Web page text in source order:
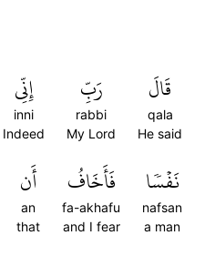
قَالَ
qala
He said
رَبِّ
rabbi
My Lord
إِنِّي
inni
Indeed
نَفۡسٗا
nafsan
a man
فَأَخَافُ
fa-akhafu
and I fear
أَن
an
that